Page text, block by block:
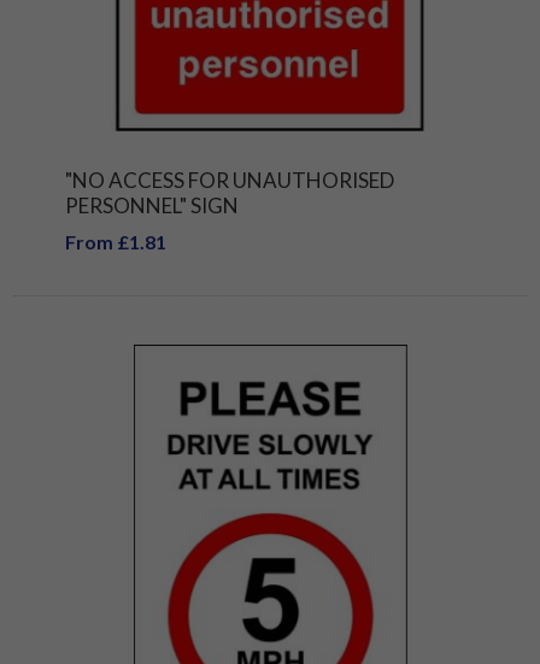
"NO ACCESS FOR UNAUTHORISED
PERSONNEL" SIGN
From £1.81